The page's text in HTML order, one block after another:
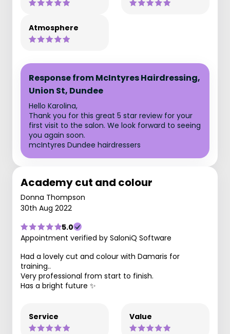
Atmosphere
Response from McIntyres Hairdressing,
Union St, Dundee
Hello Karolina,
Thank you for this great 5 star review for your
first visit to the salon. We look forward to seeing
you again soon.
mcIntyres Dundee hairdressers
Academy cut and colour
Donna Thompson
30th Aug 2022
5.0
Appointment verified by SaloniQ Software
Had a lovely cut and colour with Damaris for
training..
Very professional from start to finish.
Has a bright future ✨
Service Value